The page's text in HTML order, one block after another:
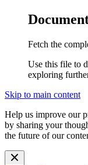
Fetch the
Use this file to
exploring
Skip to main content
Help us improve our
by sharing your
the future of our